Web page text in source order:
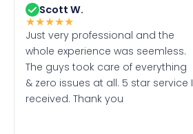
Scott W.
★★★★★
Just very professional and the
whole experience was seemless.
The guys took care of everything
& zero issues at all. 5 star service I
received. Thank you